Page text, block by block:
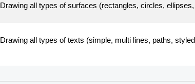
Drawing all types of surfaces (rectangles, circles,
Drawing all types of texts (simple, multi lines, paths,